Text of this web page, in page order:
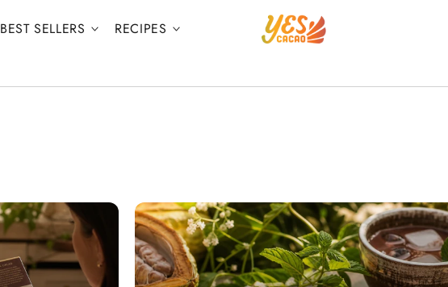
BEST SELLERS RECIPES